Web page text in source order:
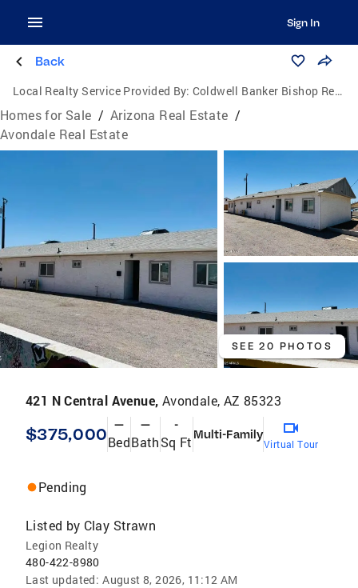
Sign In
Back
Local Realty Service Provided By: Coldwell Banker Bishop Realty
Homes for Sale / Arizona Real Estate /
Avondale Real Estate
SEE 20 PHOTOS
421 N Central Avenue, Avondale, AZ 85323
$375,000 —
Bed
—
Bath
-
Sq Ft Multi-Family
Virtual Tour
Pending
Listed by Clay Strawn
Legion Realty
480-422-8980
Last updated: August 8, 2026, 11:12 AM